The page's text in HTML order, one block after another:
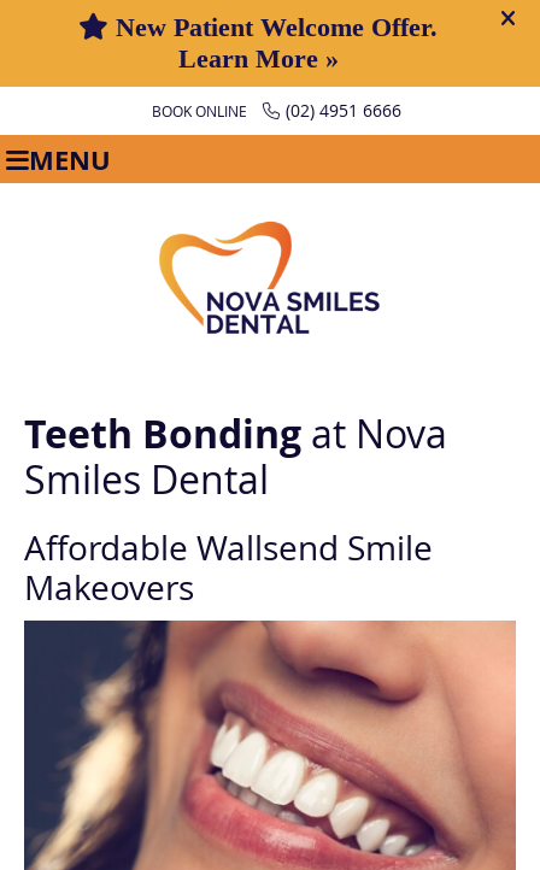
BOOK ONLINE (02) 4951 6666
MENU
Teeth Bonding at Nova
Smiles Dental
Affordable Wallsend Smile
Makeovers